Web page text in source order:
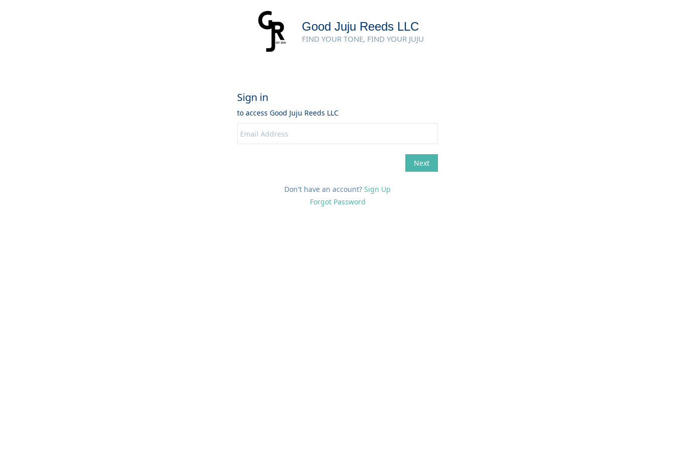
Good Juju Reeds LLC
FIND YOUR TONE, FIND YOUR JUJU
Don't have an account? Sign Up
Forgot Password